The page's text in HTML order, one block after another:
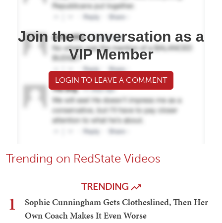
Join the conversation as a
VIP Member
LOGIN TO LEAVE A COMMENT
Trending on RedState Videos
TRENDING
1
Sophie Cunningham Gets Clotheslined, Then Her
Own Coach Makes It Even Worse